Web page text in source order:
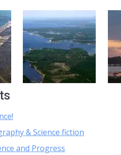
& Science fiction
and Progress